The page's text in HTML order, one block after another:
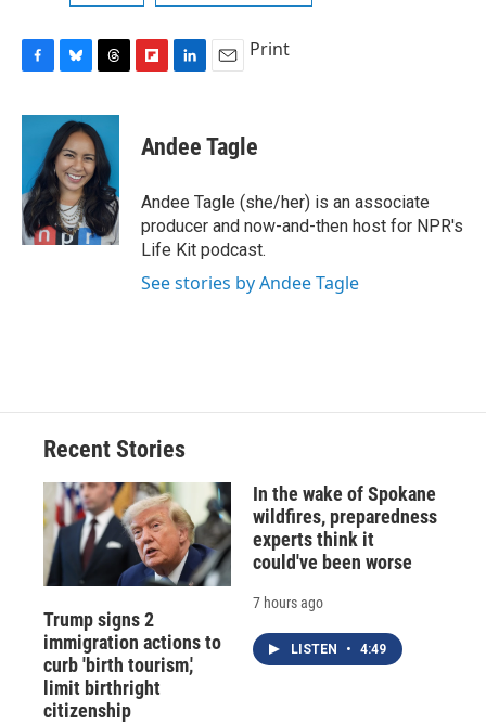
c
o
k
u
e
s
k
y
r
e
a
d
s
p
b
a
r
d
k
e
I
n
i
l
Print
Andee Tagle
Andee Tagle (she/her) is an associate
producer and now-and-then host for NPR's
Life Kit podcast.
See stories by Andee Tagle
Recent Stories
Trump signs 2
immigration actions to
curb 'birth tourism,'
limit birthright
citizenship
In the wake of Spokane
wildfires, preparedness
experts think it
could've been worse
7 hours ago
LISTEN • 4:49